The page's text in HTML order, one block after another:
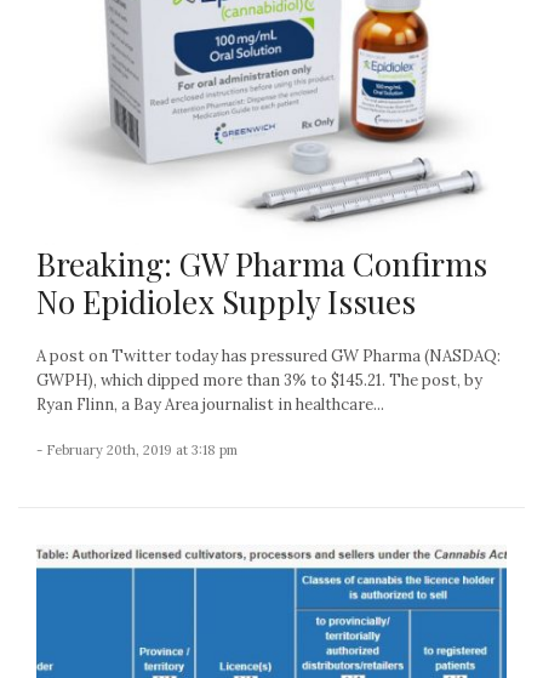
Breaking: GW Pharma Confirms
No Epidiolex Supply Issues
A post on Twitter today has pressured GW Pharma (NASDAQ:
GWPH), which dipped more than 3% to $145.21. The post, by
Ryan Flinn, a Bay Area journalist in healthcare...
- February 20th, 2019 at 3:18 pm